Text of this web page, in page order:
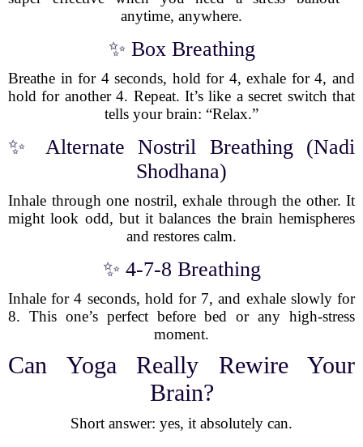
anytime, anywhere.
✨ Box Breathing
Breathe in for 4 seconds, hold for 4, exhale for 4, and
hold for another 4. Repeat. It’s like a secret switch that
tells your brain: “Relax.”
✨ Alternate Nostril Breathing (Nadi
Shodhana)
Inhale through one nostril, exhale through the other. It
might look odd, but it balances the brain hemispheres
and restores calm.
✨ 4-7-8 Breathing
Inhale for 4 seconds, hold for 7, and exhale slowly for
8. This one’s perfect before bed or any high-stress
moment.
Can Yoga Really Rewire Your
Brain?
Short answer: yes, it absolutely can.